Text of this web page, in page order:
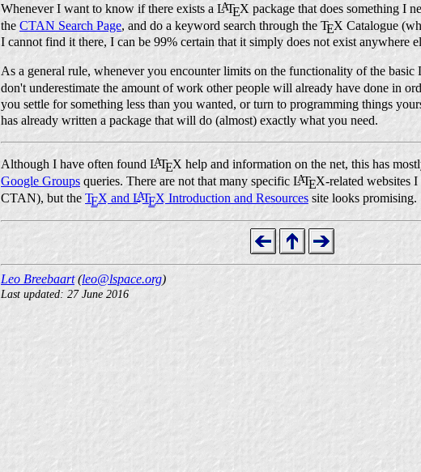
Whenever I want to know if there exists a LATEX package that does something I
the CTAN Search Page, and do a keyword search through the TEX Catalogue
I cannot find it there, I can be 99% certain that it simply does not exist anywhere
As a general rule, whenever you encounter limits on the functionality of the basic
don't underestimate the amount of work other people will already have done in
you settle for something less than you wanted, or turn to programming things
has already written a package that will do (almost) exactly what you need.
Although I have often found LATEX help and information on the net, this has
Google Groups queries. There are not that many specific LATEX-related websites
CTAN), but the TEX and LATEX Introduction and Resourcessite looks promising.
Leo Breebaart(leo@lspace.org)
Last updated: 27 June 2016